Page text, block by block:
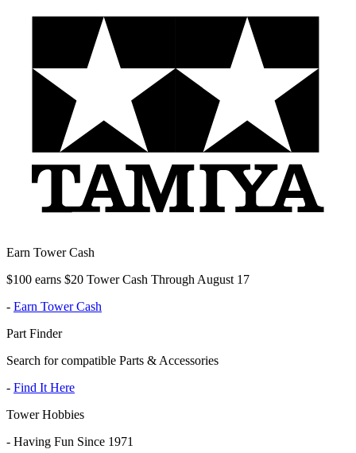
Earn Tower Cash
$100 earns $20 Tower Cash Through August 17
- Earn Tower Cash
Part Finder
Search for compatible Parts & Accessories
- Find It Here
Tower Hobbies
- Having Fun Since 1971